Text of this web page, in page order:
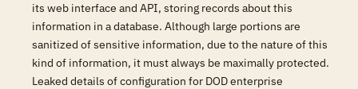
its web interface and API, storing records about this
information in a database. Although large portions are
sanitized of sensitive information, due to the nature of this
kind of information, it must always be maximally protected.
Leaked details of configuration for DOD enterprise